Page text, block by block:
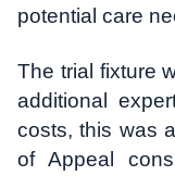
potential care
The trial fixture
additional
costs, this was
of Appeal